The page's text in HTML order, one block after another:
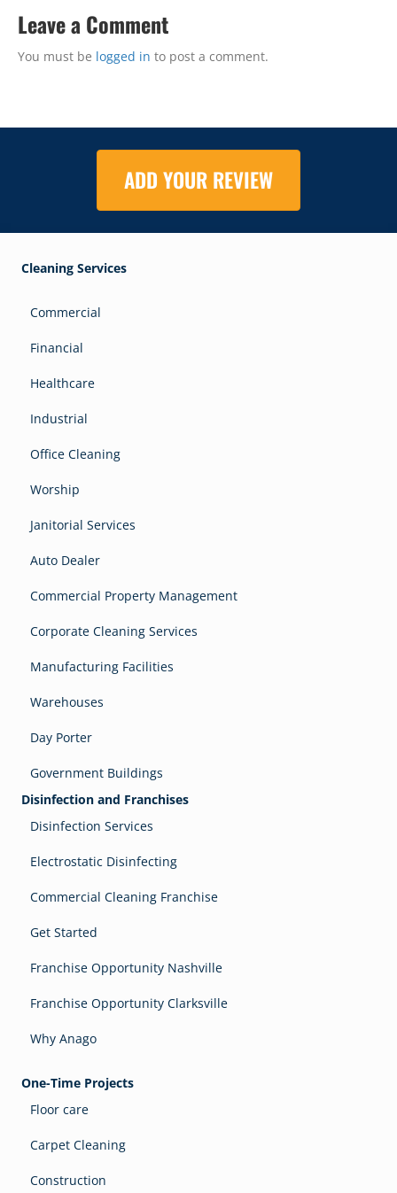
Leave a Comment
You must be logged in to post a comment.
ADD YOUR REVIEW
Cleaning Services
Commercial
Financial
Healthcare
Industrial
Office Cleaning
Worship
Janitorial Services
Auto Dealer
Commercial Property Management
Corporate Cleaning Services
Manufacturing Facilities
Warehouses
Day Porter
Government Buildings
Disinfection and Franchises
Disinfection Services
Electrostatic Disinfecting
Commercial Cleaning Franchise
Get Started
Franchise Opportunity Nashville
Franchise Opportunity Clarksville
Why Anago
One-Time Projects
Floor care
Carpet Cleaning
Construction